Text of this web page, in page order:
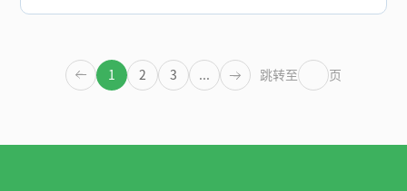
CK5/6 for the identification of adenocarcinoma and
squamous cell carcinoma.
1 2 3 ... 跳转至 页